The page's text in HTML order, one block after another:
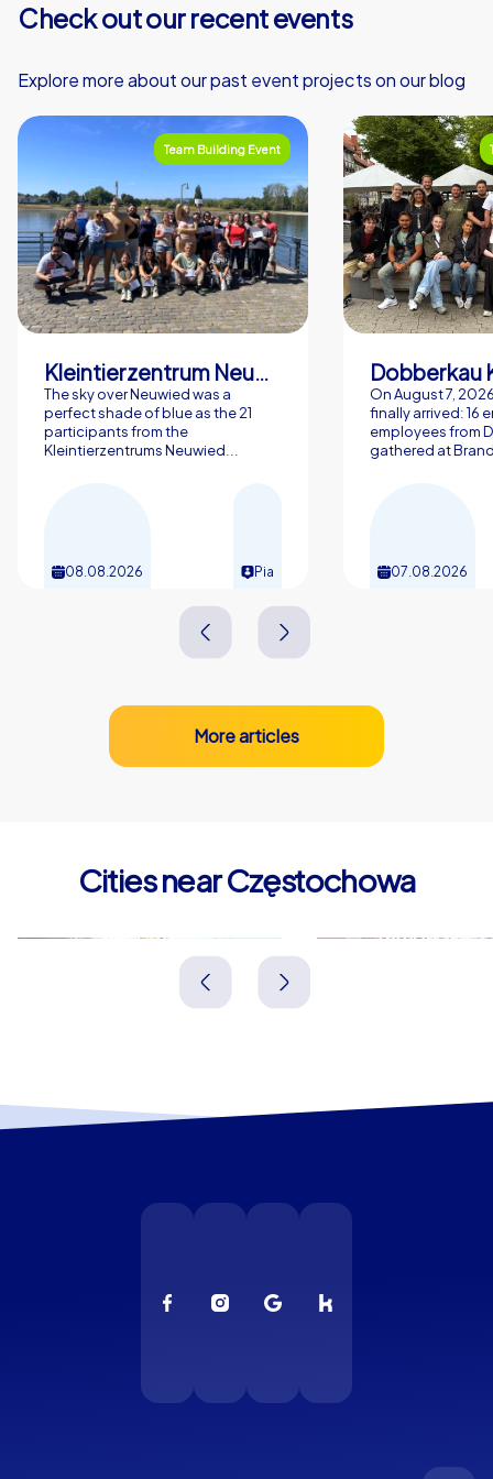
Check out our recent events
Explore more about our past event projects on our blog
Team Building Event
Kleintierzentrum Neuwied Greve, Ritter GbR
The sky over Neuwied was a
perfect shade of blue as the 21
participants from the
Kleintierzentrums Neuwied...
08.08.2026 Pia
Dobberkau
On August 7,
finally arrived: 16
employees from
gathered at
07.08.2026
More articles
Cities near Częstochowa
Radomsko Tarnowskie